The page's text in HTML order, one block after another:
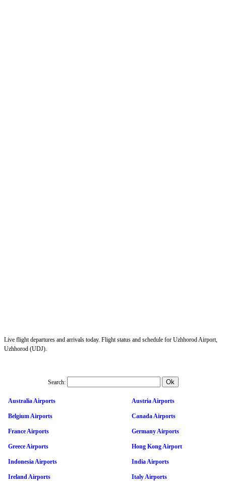
Live flight departures and arrivals today. Flight status and schedule for Uzhhorod Airport,
Uzhhorod (UDJ).
Search:
Australia Airports Austria Airports
Belgium Airports Canada Airports
France Airports Germany Airports
Greece Airports Hong Kong Airport
Indonesia Airports India Airports
Ireland Airports Italy Airports